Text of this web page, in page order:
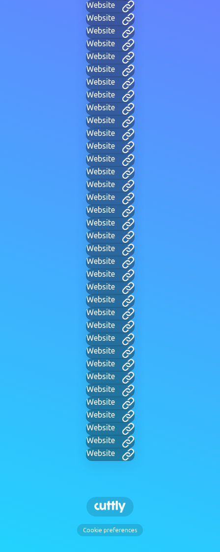
Website
Website
Website
Website
Website
Website
Website
Website
Website
Website
Website
Website
Website
Website
Website
Website
Website
Website
Website
Website
Website
Website
Website
Website
Website
Website
Website
Website
Website
Website
Website
Website
Website
Website
Website
Website
Cookie preferences